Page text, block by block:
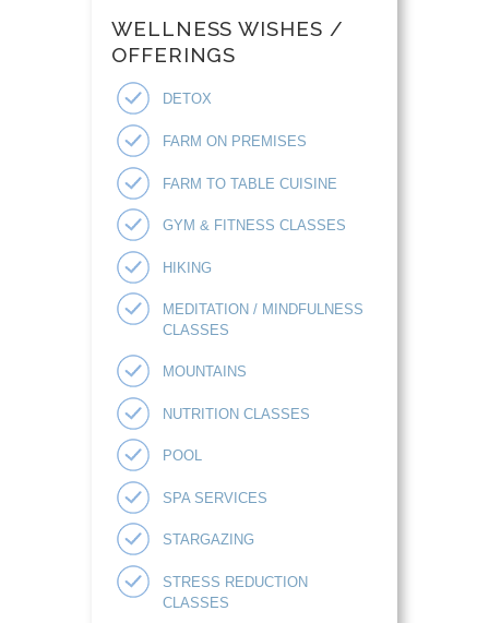
WELLNESS WISHES /
OFFERINGS
DETOX
FARM ON PREMISES
FARM TO TABLE CUISINE
GYM & FITNESS CLASSES
HIKING
MEDITATION / MINDFULNESS
CLASSES
MOUNTAINS
NUTRITION CLASSES
POOL
SPA SERVICES
STARGAZING
STRESS REDUCTION
CLASSES